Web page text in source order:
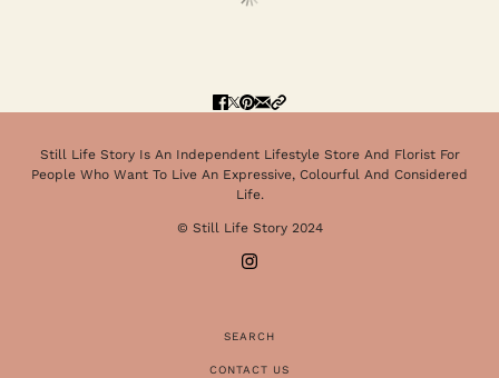
Still Life Story Is An Independent Lifestyle Store And Florist For
People Who Want To Live An Expressive, Colourful And Considered
Life.
© Still Life Story 2024
SEARCH
CONTACT US